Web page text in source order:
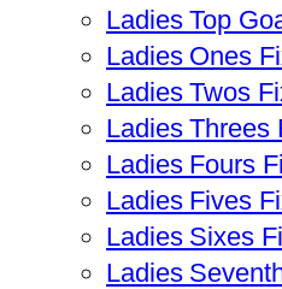
Ladies Top
Ladies Ones
Ladies Twos
Ladies Threes
Ladies Fours
Ladies Fives
Ladies Sixes
Ladies